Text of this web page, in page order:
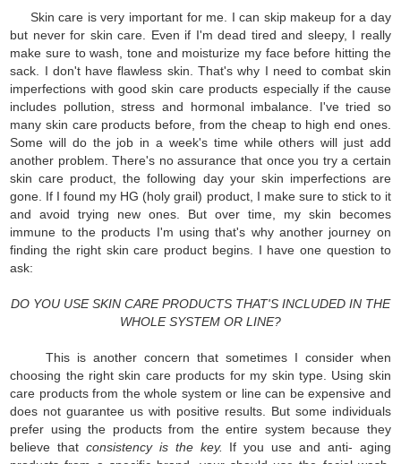
Skin care is very important for me. I can skip makeup for a day
but never for skin care. Even if I'm dead tired and sleepy, I really
make sure to wash, tone and moisturize my face before hitting the
sack. I don't have flawless skin. That's why I need to combat skin
imperfections with good skin care products especially if the cause
includes pollution, stress and hormonal imbalance. I've tried so
many skin care products before, from the cheap to high end ones.
Some will do the job in a week's time while others will just add
another problem. There's no assurance that once you try a certain
skin care product, the following day your skin imperfections are
gone. If I found my HG (holy grail) product, I make sure to stick to it
and avoid trying new ones. But over time, my skin becomes
immune to the products I'm using that's why another journey on
finding the right skin care product begins. I have one question to
ask:
DO YOU USE SKIN CARE PRODUCTS THAT'S INCLUDED IN THE
WHOLE SYSTEM OR LINE?
This is another concern that sometimes I consider when
choosing the right skin care products for my skin type. Using skin
care products from the whole system or line can be expensive and
does not guarantee us with positive results. But some individuals
prefer using the products from the entire system because they
believe that consistency is the key. If you use and anti- aging